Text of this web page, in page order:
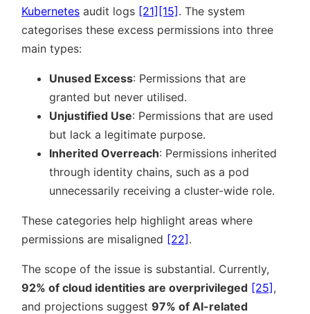
Kubernetes audit logs [21][15]. The system
categorises these excess permissions into three
main types:
Unused Excess: Permissions that are
granted but never utilised.
Unjustified Use: Permissions that are used
but lack a legitimate purpose.
Inherited Overreach: Permissions inherited
through identity chains, such as a pod
unnecessarily receiving a cluster-wide role.
These categories help highlight areas where
permissions are misaligned [22].
The scope of the issue is substantial. Currently,
92% of cloud identities are overprivileged [25],
and projections suggest 97% of AI-related